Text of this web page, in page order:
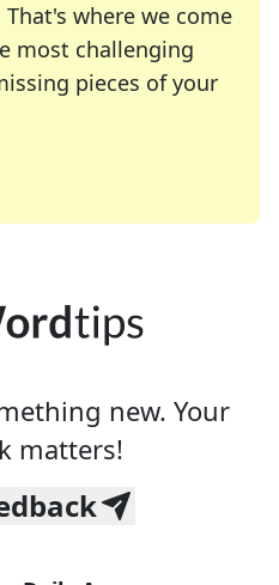
where we come
most challenging
pieces of your
many of your favorite
crossword enthusiast or
new. Your
matters!